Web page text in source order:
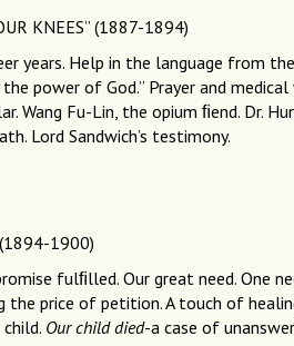
KNEES” (1887-1894)
years. Help in the language from
power of God.” Prayer and
Wang Fu-Lin, the opium ﬁend. Dr.
Lord Sandwich’s testimony.
1900)
fulﬁlled. Our great need. One
the price of petition. A touch of
Our child died-a case of